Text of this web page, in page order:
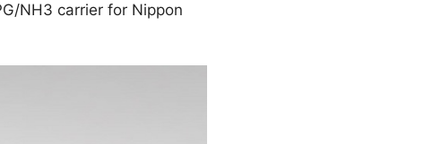
NH3 carrier for Nippon